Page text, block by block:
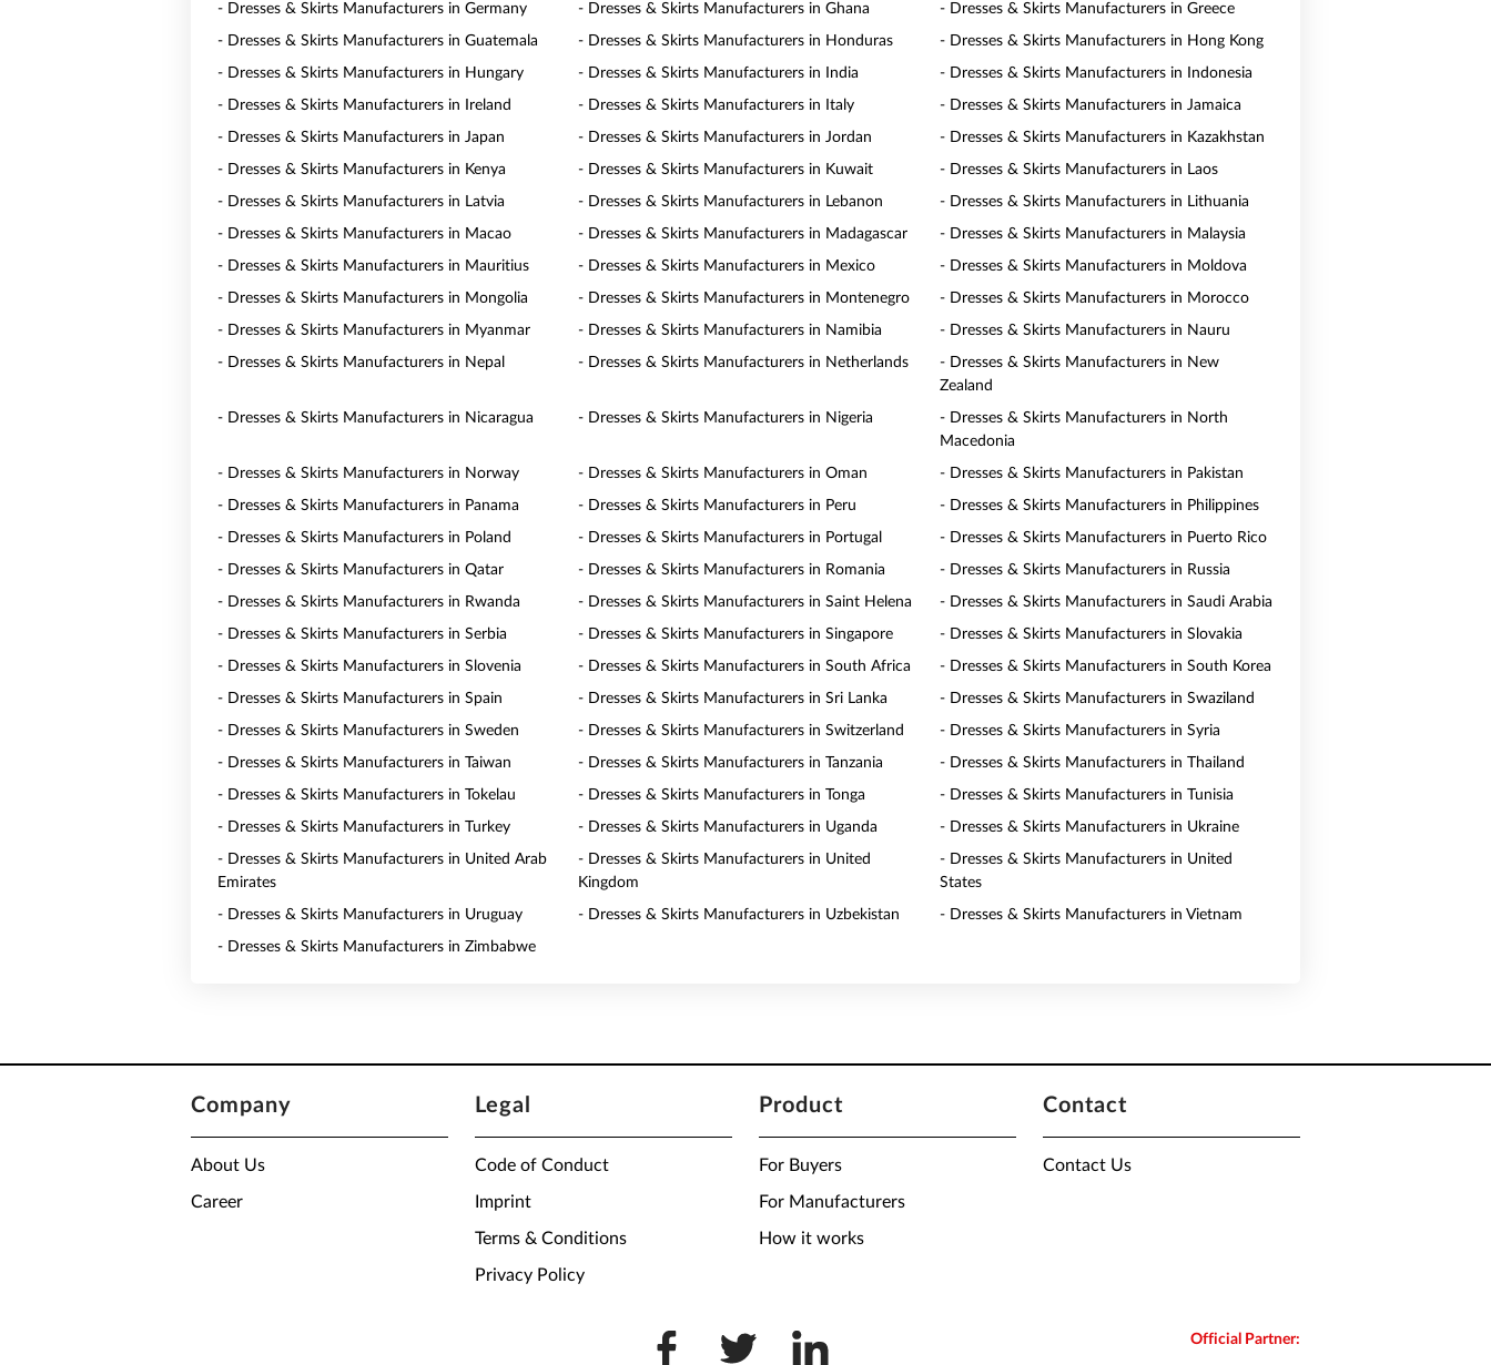
- Dresses & Skirts Manufacturers in Germany - Dresses & Skirts Manufacturers in Ghana - Dresses & Skirts Manufacturers in Greece
- Dresses & Skirts Manufacturers in Guatemala - Dresses & Skirts Manufacturers in Honduras - Dresses & Skirts Manufacturers in Hong Kong
- Dresses & Skirts Manufacturers in Hungary - Dresses & Skirts Manufacturers in India - Dresses & Skirts Manufacturers in Indonesia
- Dresses & Skirts Manufacturers in Ireland - Dresses & Skirts Manufacturers in Italy - Dresses & Skirts Manufacturers in Jamaica
- Dresses & Skirts Manufacturers in Japan - Dresses & Skirts Manufacturers in Jordan - Dresses & Skirts Manufacturers in Kazakhstan
- Dresses & Skirts Manufacturers in Kenya - Dresses & Skirts Manufacturers in Kuwait - Dresses & Skirts Manufacturers in Laos
- Dresses & Skirts Manufacturers in Latvia - Dresses & Skirts Manufacturers in Lebanon - Dresses & Skirts Manufacturers in Lithuania
- Dresses & Skirts Manufacturers in Macao - Dresses & Skirts Manufacturers in Madagascar - Dresses & Skirts Manufacturers in Malaysia
- Dresses & Skirts Manufacturers in Mauritius - Dresses & Skirts Manufacturers in Mexico - Dresses & Skirts Manufacturers in Moldova
- Dresses & Skirts Manufacturers in Mongolia - Dresses & Skirts Manufacturers in Montenegro - Dresses & Skirts Manufacturers in Morocco
- Dresses & Skirts Manufacturers in Myanmar - Dresses & Skirts Manufacturers in Namibia - Dresses & Skirts Manufacturers in Nauru
- Dresses & Skirts Manufacturers in Nepal - Dresses & Skirts Manufacturers in Netherlands
- Dresses & Skirts Manufacturers in New
Zealand
- Dresses & Skirts Manufacturers in Nicaragua - Dresses & Skirts Manufacturers in Nigeria
- Dresses & Skirts Manufacturers in North
Macedonia
- Dresses & Skirts Manufacturers in Norway - Dresses & Skirts Manufacturers in Oman - Dresses & Skirts Manufacturers in Pakistan
- Dresses & Skirts Manufacturers in Panama - Dresses & Skirts Manufacturers in Peru - Dresses & Skirts Manufacturers in Philippines
- Dresses & Skirts Manufacturers in Poland - Dresses & Skirts Manufacturers in Portugal - Dresses & Skirts Manufacturers in Puerto Rico
- Dresses & Skirts Manufacturers in Qatar - Dresses & Skirts Manufacturers in Romania - Dresses & Skirts Manufacturers in Russia
- Dresses & Skirts Manufacturers in Rwanda - Dresses & Skirts Manufacturers in Saint Helena - Dresses & Skirts Manufacturers in Saudi Arabia
- Dresses & Skirts Manufacturers in Serbia - Dresses & Skirts Manufacturers in Singapore - Dresses & Skirts Manufacturers in Slovakia
- Dresses & Skirts Manufacturers in Slovenia - Dresses & Skirts Manufacturers in South Africa - Dresses & Skirts Manufacturers in South Korea
- Dresses & Skirts Manufacturers in Spain - Dresses & Skirts Manufacturers in Sri Lanka - Dresses & Skirts Manufacturers in Swaziland
- Dresses & Skirts Manufacturers in Sweden - Dresses & Skirts Manufacturers in Switzerland - Dresses & Skirts Manufacturers in Syria
- Dresses & Skirts Manufacturers in Taiwan - Dresses & Skirts Manufacturers in Tanzania - Dresses & Skirts Manufacturers in Thailand
- Dresses & Skirts Manufacturers in Tokelau - Dresses & Skirts Manufacturers in Tonga - Dresses & Skirts Manufacturers in Tunisia
- Dresses & Skirts Manufacturers in Turkey - Dresses & Skirts Manufacturers in Uganda - Dresses & Skirts Manufacturers in Ukraine
- Dresses & Skirts Manufacturers in United Arab
Emirates
- Dresses & Skirts Manufacturers in United
Kingdom
- Dresses & Skirts Manufacturers in United
States
- Dresses & Skirts Manufacturers in Uruguay - Dresses & Skirts Manufacturers in Uzbekistan - Dresses & Skirts Manufacturers in Vietnam
- Dresses & Skirts Manufacturers in Zimbabwe
Company
About Us
Career
Legal
Code of Conduct
Imprint
Terms & Conditions
Privacy Policy
Product
For Buyers
For Manufacturers
How it works
Contact
Contact Us
Official Partner: